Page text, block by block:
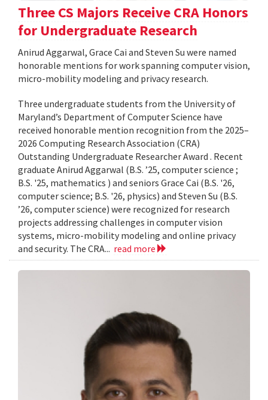
Three CS Majors Receive CRA Honors
for Undergraduate Research
Anirud Aggarwal, Grace Cai and Steven Su were named
honorable mentions for work spanning computer vision,
micro-mobility modeling and privacy research.
Three undergraduate students from the University of
Maryland’s Department of Computer Science have
received honorable mention recognition from the 2025–
2026 Computing Research Association (CRA)
Outstanding Undergraduate Researcher Award . Recent
graduate Anirud Aggarwal (B.S. ’25, computer science ;
B.S. '25, mathematics ) and seniors Grace Cai (B.S. '26,
computer science; B.S. '26, physics) and Steven Su (B.S.
’26, computer science) were recognized for research
projects addressing challenges in computer vision
systems, micro-mobility modeling and online privacy
and security. The CRA... read more